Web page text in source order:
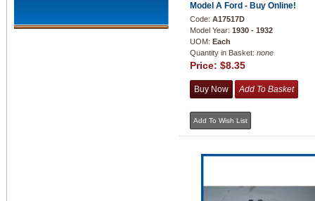
Model A Ford - Buy Online!
Code: A17517D
Model Year: 1930 - 1932
UOM: Each
Quantity in Basket: none
Price: $8.35